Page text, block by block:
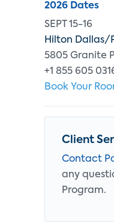
2026 Dates
SEPT 15-16
Hilton Dallas/
5805 Granite
+1 855 605
Book Your
Client
Contact
any
Program.